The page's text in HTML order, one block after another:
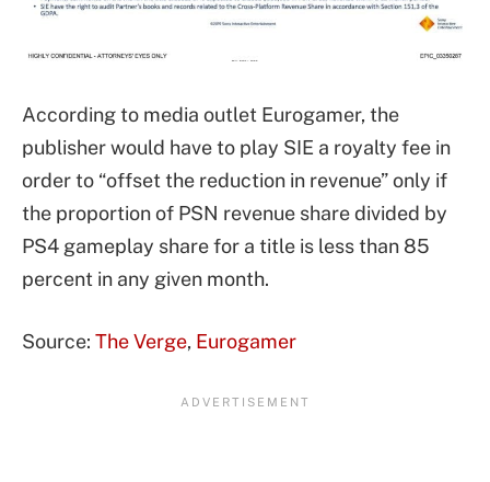
According to media outlet Eurogamer, the
publisher would have to play SIE a royalty fee in
order to “offset the reduction in revenue” only if
the proportion of PSN revenue share divided by
PS4 gameplay share for a title is less than 85
percent in any given month.
Source: The Verge, Eurogamer